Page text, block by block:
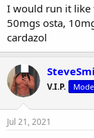
I would run it like
50mgs osta,
cardazol
SteveSmi
V.I.P.
Jul 21, 2021